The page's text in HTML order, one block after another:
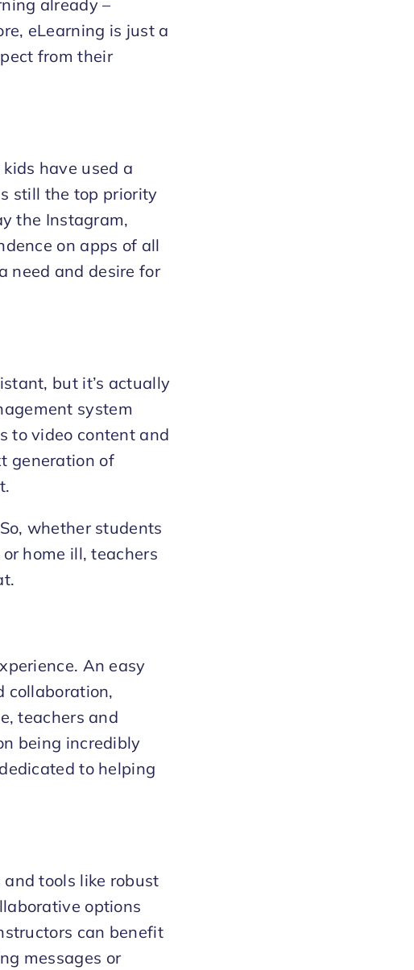
already –
eLearning is just a
from their
have used a
still the top priority
the Instagram,
on apps of all
need and desire for
but it’s actually
system
to video content and
generation of
whether students
home ill, teachers
An easy
collaboration,
teachers and
being incredibly
to helping
tools like robust
options
can benefit
messages or